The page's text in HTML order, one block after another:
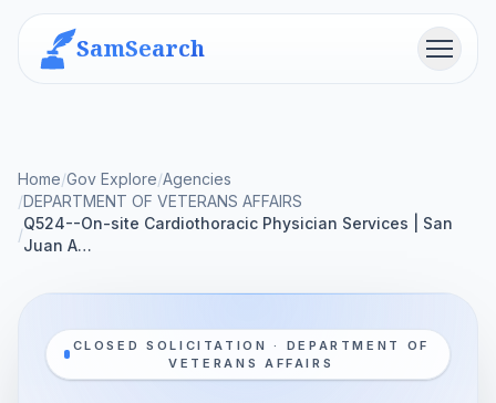
SamSearch Menu
Home/Gov Explore/Agencies
/DEPARTMENT OF VETERANS AFFAIRS
/
Q524--On-site Cardiothoracic Physician Services | San
Juan A…
CLOSED SOLICITATION · DEPARTMENT OF
VETERANS AFFAIRS